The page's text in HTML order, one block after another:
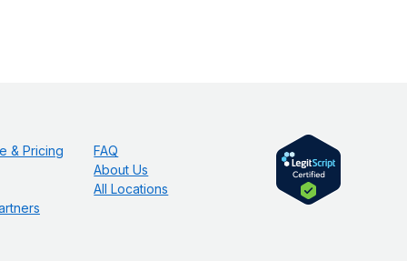
& Pricing
FAQ
About Us
All Locations